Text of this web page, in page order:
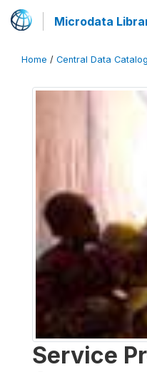
Microdata
Home / Central Data Catalog
Service